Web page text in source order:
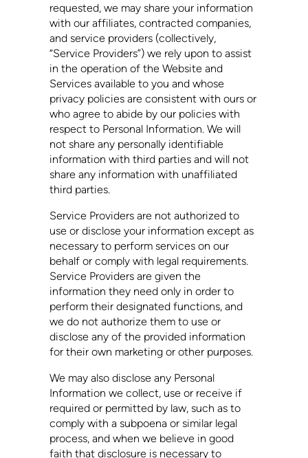
requested, we may share your information
with our affiliates, contracted companies,
and service providers (collectively,
“Service Providers”) we rely upon to assist
in the operation of the Website and
Services available to you and whose
privacy policies are consistent with ours or
who agree to abide by our policies with
respect to Personal Information. We will
not share any personally identifiable
information with third parties and will not
share any information with unaffiliated
third parties.
Service Providers are not authorized to
use or disclose your information except as
necessary to perform services on our
behalf or comply with legal requirements.
Service Providers are given the
information they need only in order to
perform their designated functions, and
we do not authorize them to use or
disclose any of the provided information
for their own marketing or other purposes.
We may also disclose any Personal
Information we collect, use or receive if
required or permitted by law, such as to
comply with a subpoena or similar legal
process, and when we believe in good
faith that disclosure is necessary to